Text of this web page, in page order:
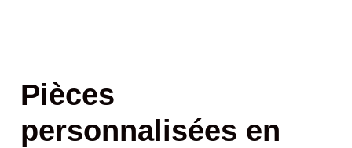
Pièces
personnalisées en